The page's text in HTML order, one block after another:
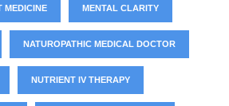
MEDICINE MENTAL CLARITY
NATUROPATHIC MEDICAL DOCTOR
NUTRIENT IV THERAPY